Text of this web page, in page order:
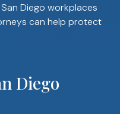
Diego workplaces
can help protect
Diego